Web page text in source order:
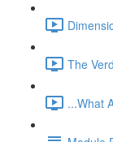
The
...What